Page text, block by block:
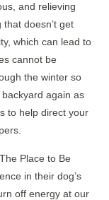
and relieving
doesn’t get
which can lead to
cannot be
the winter so
again as
to help direct your
Place to Be
in their dog’s
off energy at our